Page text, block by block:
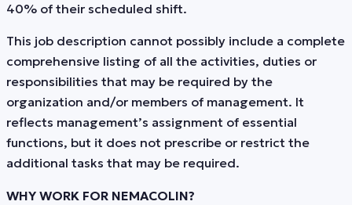
40% of their scheduled shift.
This job description cannot possibly include a complete
comprehensive listing of all the activities, duties or
responsibilities that may be required by the
organization and/or members of management. It
reflects management’s assignment of essential
functions, but it does not prescribe or restrict the
additional tasks that may be required.
WHY WORK FOR NEMACOLIN?